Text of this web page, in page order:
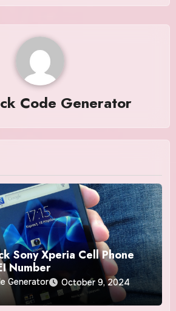
Code Generator
Sony Xperia Cell Phone
Number
Generator October 9, 2024